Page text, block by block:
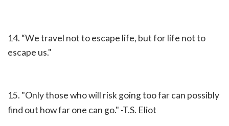
14. “We travel not to escape life, but for life not to
escape us."
15. "Only those who will risk going too far can possibly
find out how far one can go." -T.S. Eliot